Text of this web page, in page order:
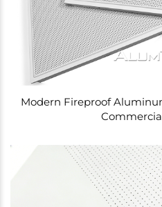
Modern Fireproof